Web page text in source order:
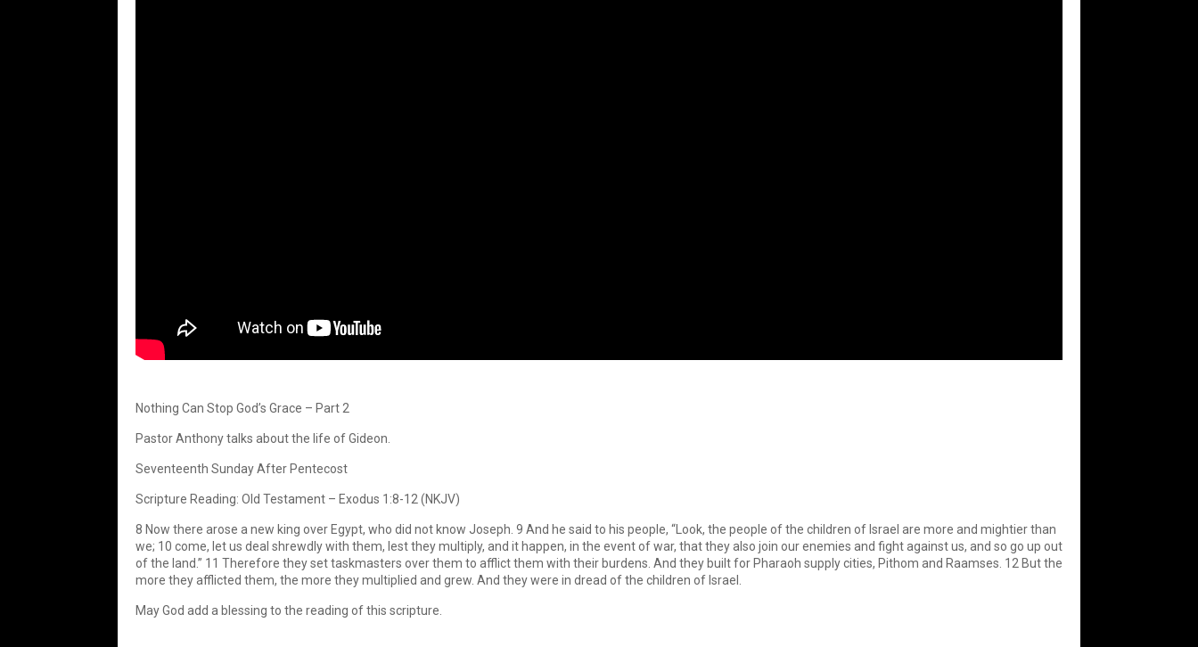
Nothing Can Stop God’s Grace – Part 2
Pastor Anthony talks about the life of Gideon.
Seventeenth Sunday After Pentecost
Scripture Reading: Old Testament – Exodus 1:8-12 (NKJV)
8 Now there arose a new king over Egypt, who did not know Joseph. 9 And he said to his people, “Look, the people of the children of Israel are more and mightier than
we; 10 come, let us deal shrewdly with them, lest they multiply, and it happen, in the event of war, that they also join our enemies and fight against us, and so go up out
of the land.” 11 Therefore they set taskmasters over them to afflict them with their burdens. And they built for Pharaoh supply cities, Pithom and Raamses. 12 But the
more they afflicted them, the more they multiplied and grew. And they were in dread of the children of Israel.
May God add a blessing to the reading of this scripture.